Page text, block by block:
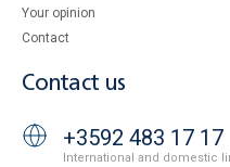
Your opinion
Contact
Contact us
+3592 483 17 17
International and domestic